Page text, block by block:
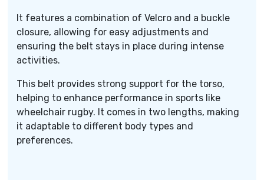
It features a combination of Velcro and a buckle
closure, allowing for easy adjustments and
ensuring the belt stays in place during intense
activities.
This belt provides strong support for the torso,
helping to enhance performance in sports like
wheelchair rugby. It comes in two lengths, making
it adaptable to different body types and
preferences.